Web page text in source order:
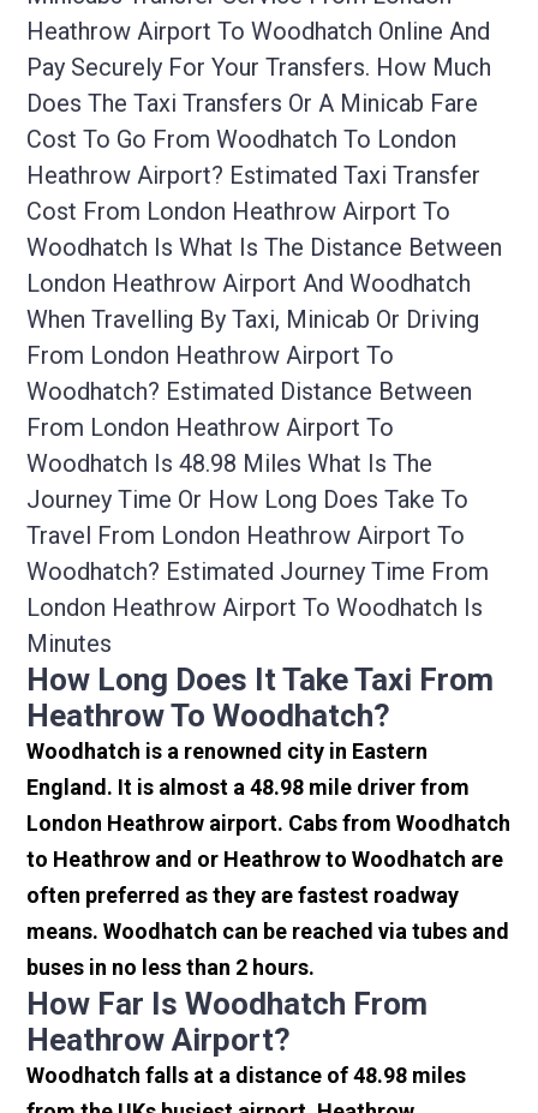
Heathrow Airport To Woodhatch Online And
Pay Securely For Your Transfers. How Much
Does The Taxi Transfers Or A Minicab Fare
Cost To Go From Woodhatch To London
Heathrow Airport? Estimated Taxi Transfer
Cost From London Heathrow Airport To
Woodhatch Is What Is The Distance Between
London Heathrow Airport And Woodhatch
When Travelling By Taxi, Minicab Or Driving
From London Heathrow Airport To
Woodhatch? Estimated Distance Between
From London Heathrow Airport To
Woodhatch Is 48.98 Miles What Is The
Journey Time Or How Long Does Take To
Travel From London Heathrow Airport To
Woodhatch? Estimated Journey Time From
London Heathrow Airport To Woodhatch Is
Minutes
How Long Does It Take Taxi From
Heathrow To Woodhatch?
Woodhatch is a renowned city in Eastern
England. It is almost a 48.98 mile driver from
London Heathrow airport. Cabs from Woodhatch
to Heathrow and or Heathrow to Woodhatch are
often preferred as they are fastest roadway
means. Woodhatch can be reached via tubes and
buses in no less than 2 hours.
How Far Is Woodhatch From
Heathrow Airport?
Woodhatch falls at a distance of 48.98 miles